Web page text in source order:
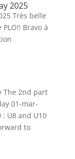
2025
Très belle
Bravo à
The 2nd part
01-mar-
: U8 and U10
to